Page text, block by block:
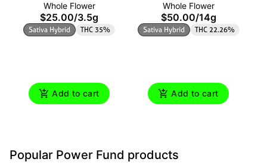
Whole Flower
$25.00/3.5g
Sativa Hybrid THC 35%
Add to cart
Whole Flower
$50.00/14g
Sativa Hybrid THC 22.26%
Add to cart
Popular Power Fund products